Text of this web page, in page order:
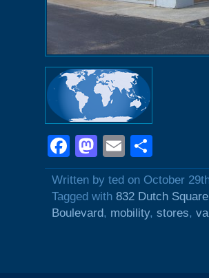
Facebook
Mastodon
Email
Written by ted on October
Tagged with 832 Dutch
Boulevard, mobility, stores,